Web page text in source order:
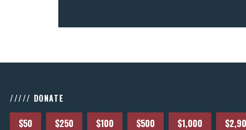
///// DONATE
$50 $250 $100 $500 $1,000